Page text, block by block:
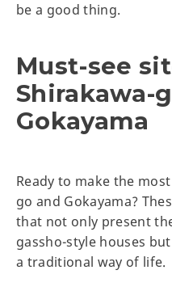
be a good thing.
Must-see
Shirakawa-
Gokayama
Ready to make the
go and Gokayama?
that not only present
gassho-style houses
a traditional way of life.